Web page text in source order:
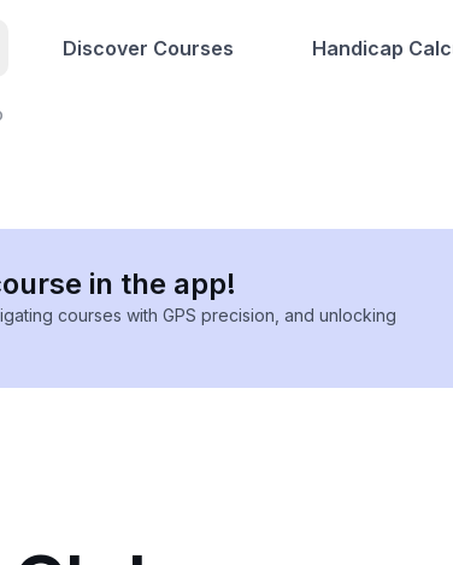
Discover Courses Handicap
in the app!
courses with GPS precision, and unlocking